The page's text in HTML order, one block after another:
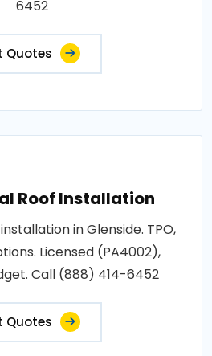
6452
Quotes
Roof Installation
in Glenside. TPO,
Licensed (PA4002),
Call (888) 414-6452
Quotes